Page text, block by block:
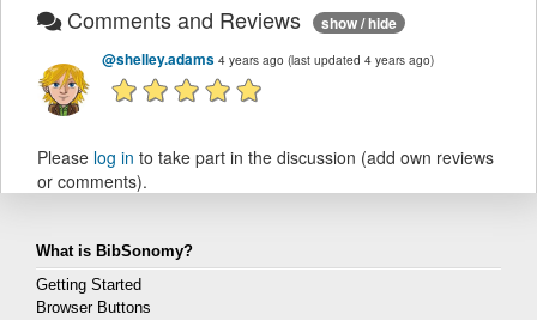
Comments and Reviews show / hide
@shelley.adams 4 years ago (last updated 4 years ago)
Please log in to take part in the discussion (add own reviews
or comments).
What is BibSonomy?
Getting Started
Browser Buttons